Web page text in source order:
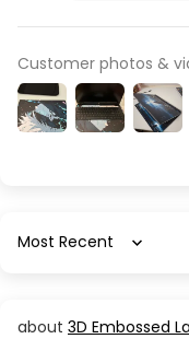
Customer photos &
Sort by
3D Embossed